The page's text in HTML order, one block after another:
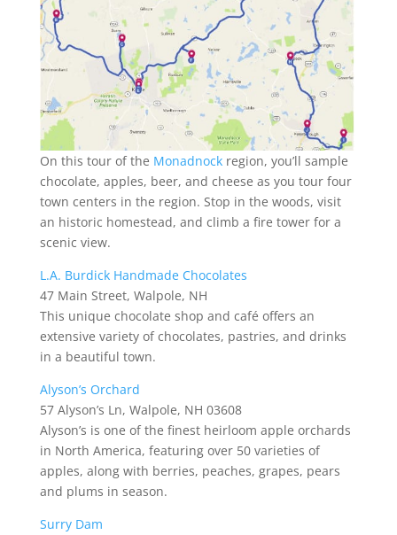
On this tour of the Monadnockregion, you’ll sample
chocolate, apples, beer, and cheese as you tour four
town centers in the region. Stop in the woods, visit
an historic homestead, and climb a fire tower for a
scenic view.
L.A. Burdick Handmade Chocolates
47 Main Street, Walpole, NH
This unique chocolate shop and café offers an
extensive variety of chocolates, pastries, and drinks
in a beautiful town.
Alyson’s Orchard
57 Alyson’s Ln, Walpole, NH 03608
Alyson’s is one of the finest heirloom apple orchards
in North America, featuring over 50 varieties of
apples, along with berries, peaches, grapes, pears
and plums in season.
Surry Dam